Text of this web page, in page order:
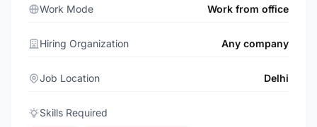
Work Mode Work from office
Hiring Organization Any company
Job Location Delhi
Skills Required